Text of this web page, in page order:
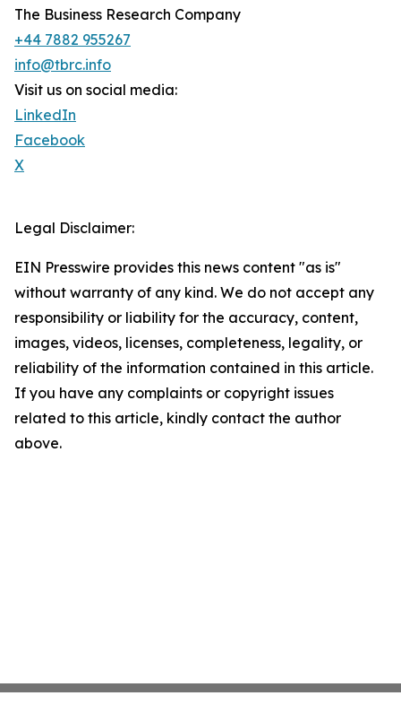
The Business Research Company
+44 7882 955267
info@tbrc.info
Visit us on social media:
LinkedIn
Facebook
X
Legal Disclaimer:
EIN Presswire provides this news content "as is"
without warranty of any kind. We do not accept any
responsibility or liability for the accuracy, content,
images, videos, licenses, completeness, legality, or
reliability of the information contained in this article.
If you have any complaints or copyright issues
related to this article, kindly contact the author
above.